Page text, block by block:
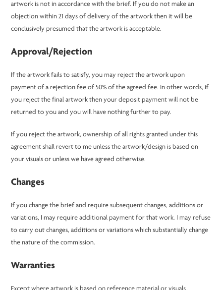
artwork is not in accordance with the brief. If you do not make an
objection within 21 days of delivery of the artwork then it will be
conclusively presumed that the artwork is acceptable.
Approval/Rejection
If the artwork fails to satisfy, you may reject the artwork upon
payment of a rejection fee of 50% of the agreed fee. In other words, if
you reject the final artwork then your deposit payment will not be
returned to you and you will have nothing further to pay.
If you reject the artwork, ownership of all rights granted under this
agreement shall revert to me unless the artwork/design is based on
your visuals or unless we have agreed otherwise.
Changes
If you change the brief and require subsequent changes, additions or
variations, I may require additional payment for that work. I may refuse
to carry out changes, additions or variations which substantially change
the nature of the commission.
Warranties